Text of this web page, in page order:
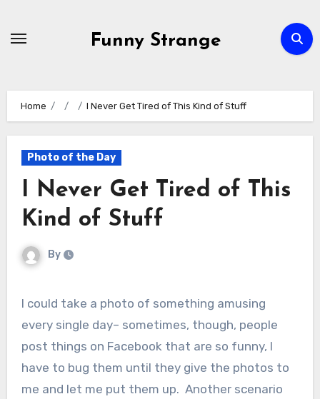
Funny Strange
Home I Never Get Tired of This Kind of Stuff
Photo of the Day
I Never Get Tired of This
Kind of Stuff
By
I could take a photo of something amusing
every single day– sometimes, though, people
post things on Facebook that are so funny, I
have to bug them until they give the photos to
me and let me put them up. Another scenario